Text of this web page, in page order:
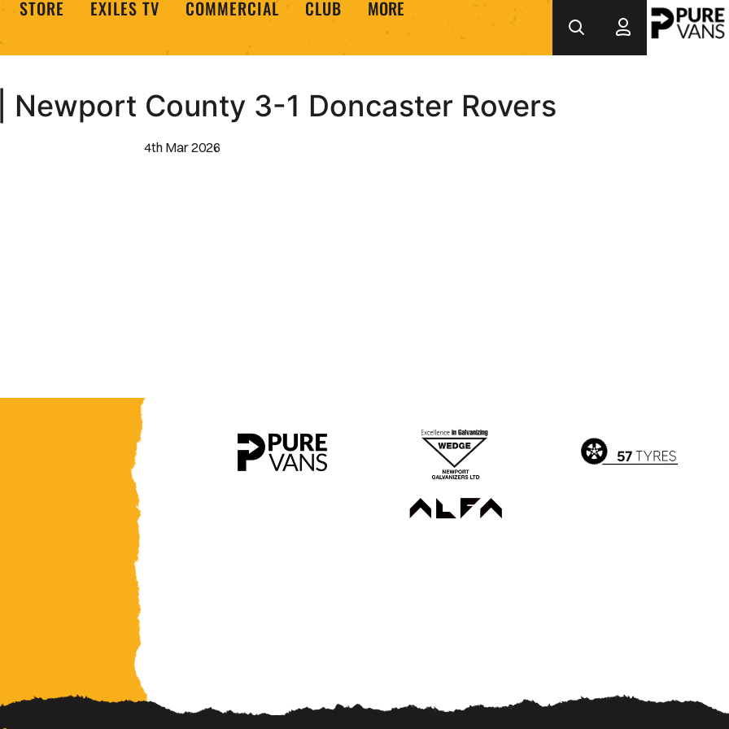
STORE EXILES TV COMMERCIAL CLUB MORE
Newport County 3-1 Doncaster Rovers
4th Mar 2026